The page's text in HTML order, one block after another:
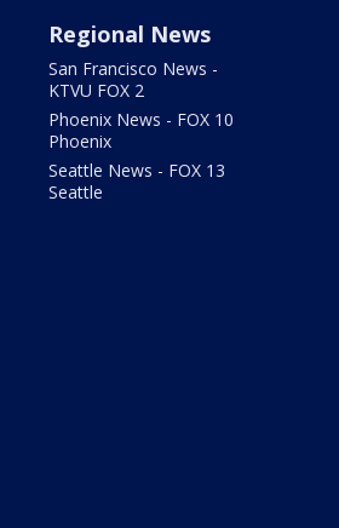
Regional News
San Francisco News -
KTVU FOX 2
Phoenix News - FOX 10
Phoenix
Seattle News - FOX 13
Seattle